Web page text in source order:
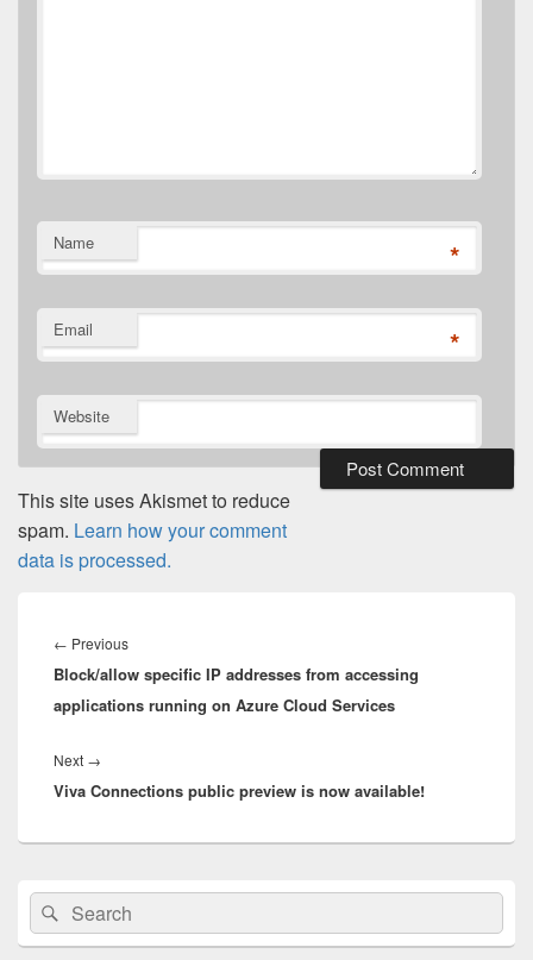
Name *
Email *
Website
This site uses Akismet to reduce
spam. Learn how your comment
data is processed.
navigation
← PreviousPrevious
post:
Block/allow specific IP addresses from accessing
applications running on Azure Cloud Services
Next →
post:
Viva Connections public preview is now available!
Primary
Sidebar
Widget
Area
Search
for:
Search